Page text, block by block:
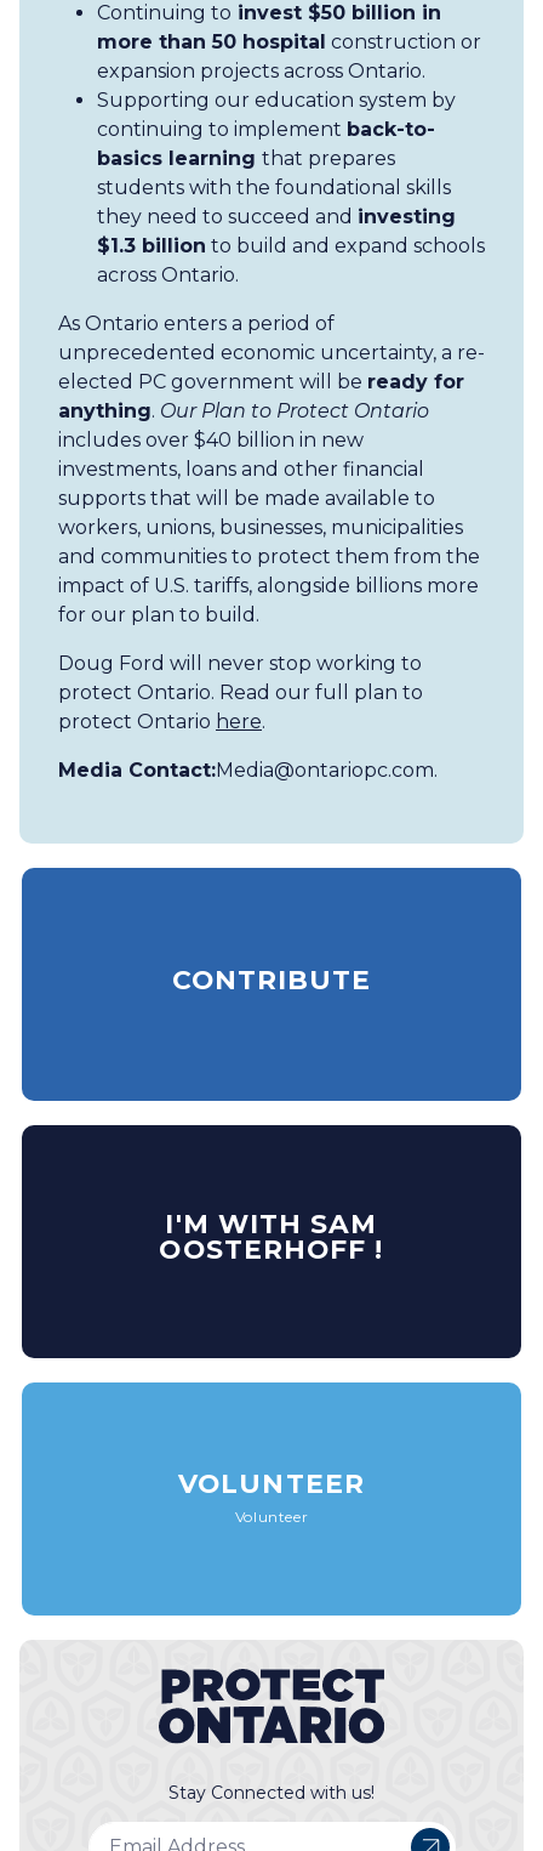
Continuing to invest $50 billion in
more than 50 hospital construction or
expansion projects across Ontario.
Supporting our education system by
continuing to implement back-to-
basics learning that prepares
students with the foundational skills
they need to succeed and investing
$1.3 billion to build and expand schools
across Ontario.
As Ontario enters a period of
unprecedented economic uncertainty, a re-
elected PC government will be ready for
anything. Our Plan to Protect Ontario
includes over $40 billion in new
investments, loans and other financial
supports that will be made available to
workers, unions, businesses, municipalities
and communities to protect them from the
impact of U.S. tariffs, alongside billions more
for our plan to build.
Doug Ford will never stop working to
protect Ontario. Read our full plan to
protect Ontario here.
Media Contact:Media@ontariopc.com.
CONTRIBUTE
I'M WITH SAM
OOSTERHOFF !
VOLUNTEER
Volunteer
Stay Connected with us!